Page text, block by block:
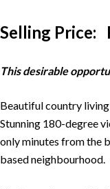
Selling Price:
This desirable
Beautiful country
Stunning 180-degree
only minutes from the
based neighbourhood.